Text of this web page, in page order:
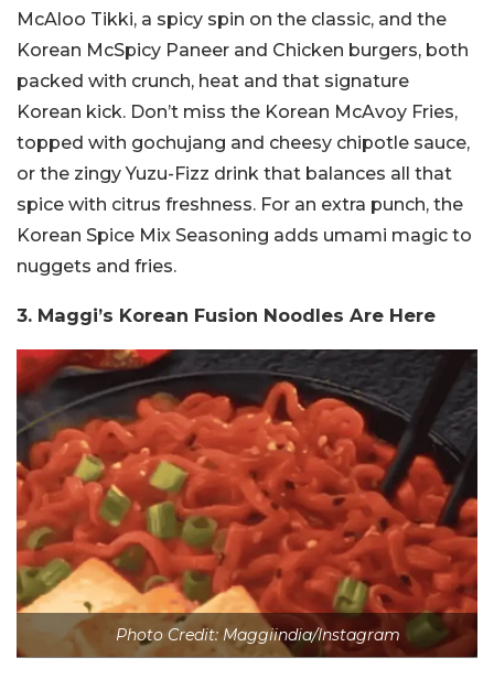
McAloo Tikki, a spicy spin on the classic, and the
Korean McSpicy Paneer and Chicken burgers, both
packed with crunch, heat and that signature
Korean kick. Don’t miss the Korean McAvoy Fries,
topped with gochujang and cheesy chipotle sauce,
or the zingy Yuzu-Fizz drink that balances all that
spice with citrus freshness. For an extra punch, the
Korean Spice Mix Seasoning adds umami magic to
nuggets and fries.
3. Maggi’s Korean Fusion Noodles Are Here
Photo Credit: Maggiindia/Instagram